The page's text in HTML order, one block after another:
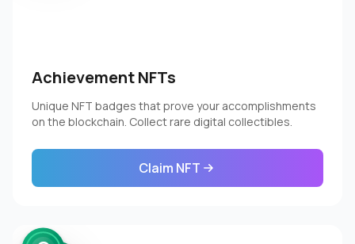
Achievement NFTs
Unique NFT badges that prove your accomplishments
on the blockchain. Collect rare digital collectibles.
Claim NFT